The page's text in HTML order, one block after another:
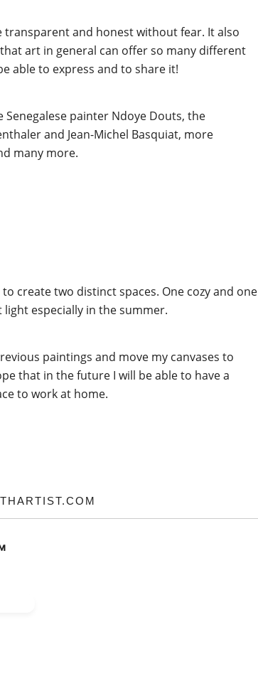
transparent and honest without fear. It also
art in general can offer so many different
able to express and to share it!
painter Ndoye Douts, the
and Jean-Michel Basquiat, more
many more.
create two distinct spaces. One cozy and one
light especially in the summer.
paintings and move my canvases to
that in the future I will be able to have a
to work at home.